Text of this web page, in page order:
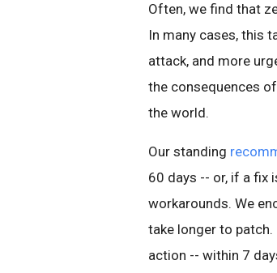
Often, we find that
In many cases, this
attack, and more
the consequences
the world.
Our standing
60 days -- or, if a fix
workarounds. We
take longer to patch.
action -- within 7